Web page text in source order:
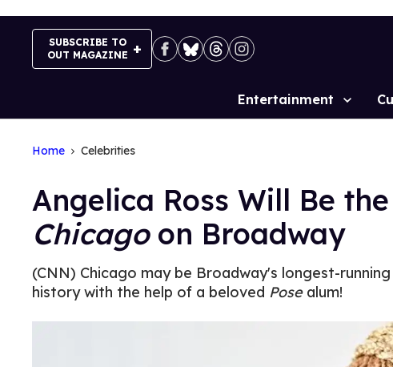
SUBSCRIBE TO
OUT MAGAZINE
Site
Entertainment
Home Celebrities
Angelica Ross Will Be
Chicagoon Broadway
(CNN) Chicago may be Broadway's longest-
history with the help of a beloved Posealum!